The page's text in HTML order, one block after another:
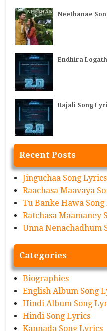
Neethanae
Endhira
Rajali Song
Recent Posts
Jinguchaa Song Lyrics
Raachasa Maavaya
Tu Banke Hawa
Ratchasa Maamaney
Unna Nenachadhum
Categories
Biographies
English Album Song
Hindi Album Song
Hindi Song Lyrics
Kannada Song Lyrics